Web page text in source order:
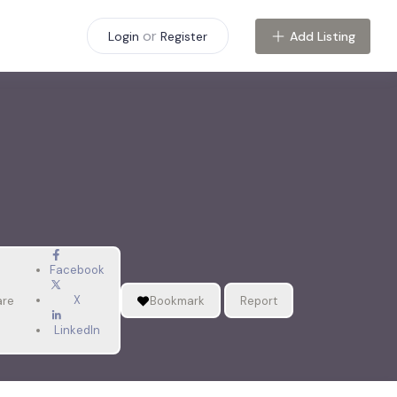
Login or Register Add Listing
Facebook
X
LinkedIn
Bookmark Report